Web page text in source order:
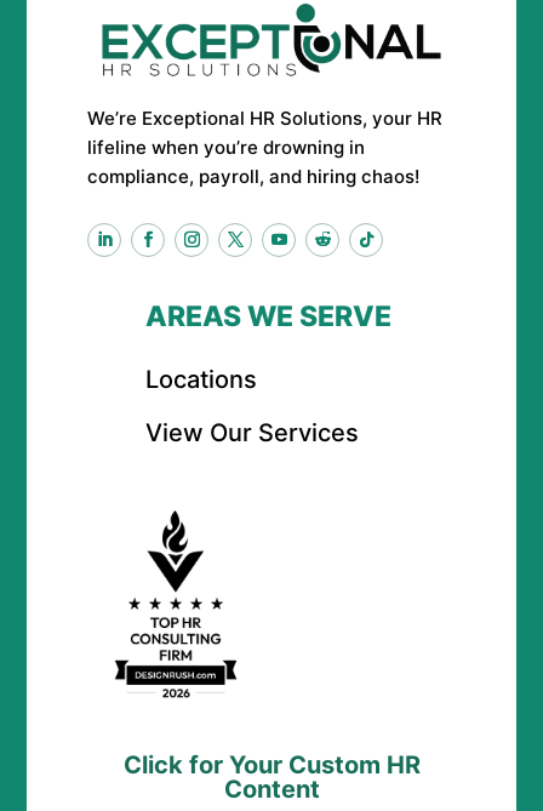
We’re Exceptional HR Solutions, your HR
lifeline when you’re drowning in
compliance, payroll, and hiring chaos!
AREAS WE SERVE
Locations
View Our Services
Click for Your Custom HR
Content